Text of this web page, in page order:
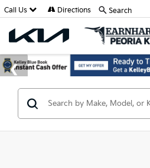
Call Us Directions Search